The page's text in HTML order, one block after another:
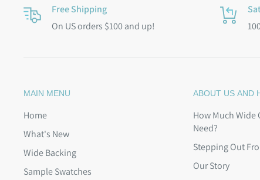
Free Shipping
On US orders $100 and up!
MAIN MENU
Home
What's New
Wide Backing
Sample Swatches
ABOUT US AND
How Much Wide
Need?
Stepping Out
Our Story